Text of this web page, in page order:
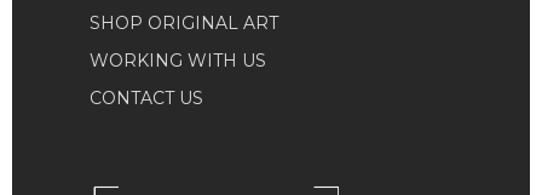
SHOP ORIGINAL ART
WORKING WITH US
CONTACT US